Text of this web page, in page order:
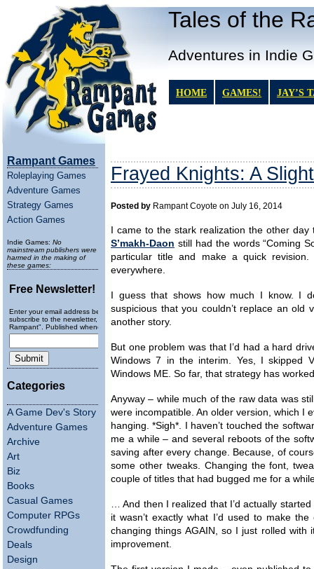
Tales of the
Adventures in Indie
HOME GAMES! JAY’S
Rampant Games
Roleplaying Games
Adventure Games
Strategy Games
Action Games
Indie Games: No
mainstream publishers were
harmed in the making of
these games:
Free Newsletter!
Enter your email address below to
subscribe to the newsletter, "Running
Rampant". Published wheneverly.
Categories
A Game Dev's Story
Adventure Games
Archive
Art
Biz
Books
Casual Games
Computer RPGs
Crowdfunding
Deals
Design
Frayed Knights: A
Posted by Rampant Coyote on July 16, 2014
I came to the stark realization the other
S’makh-Daon still had the words “Coming
particular title and make a quick
everywhere.
I guess that shows how much I know. I
suspicious that you couldn’t replace an old
another story.
But one problem was that I’d had a hard
Windows 7 in the interim. Yes, I skipped
Windows ME. So far, that strategy has
Anyway – while much of the raw data was
were incompatible. An older version, which I
hanging. *Sigh*. I haven’t touched the
me a while – and several reboots of the
saving after every change. Because, of
some other tweaks. Changing the font,
couple of titles that had bugged me for a
… And then I realized that I’d actually
it wasn’t exactly what I’d used to make
changing things AGAIN, so I just rolled
improvement.